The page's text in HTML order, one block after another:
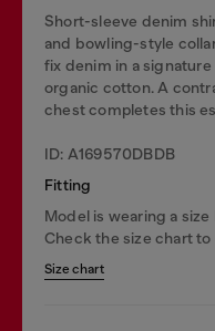
Short-sleeve denim
and bowling-style
fix denim in a signature
organic cotton. A
chest completes this
ID: A169570DBDB
Fitting
Model is wearing a
Check the size chart
Size chart